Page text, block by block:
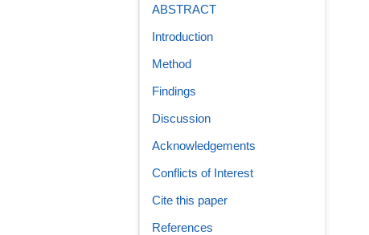
ABSTRACT
Introduction
Method
Findings
Discussion
Acknowledgements
Conflicts of Interest
Cite this paper
References